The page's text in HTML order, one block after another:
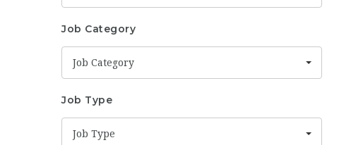
Job Category
Job Category
Job Type
Job Type